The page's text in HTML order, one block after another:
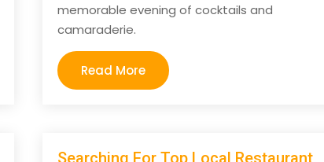
memorable evening of cocktails and
camaraderie.
Read More